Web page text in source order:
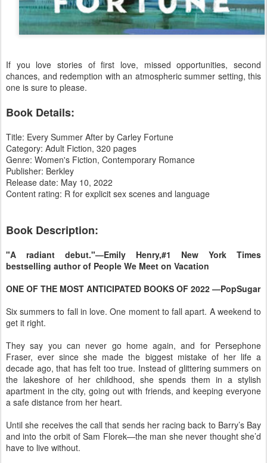
If you love stories of first love, missed opportunities, second
chances, and redemption with an atmospheric summer setting, this
one is sure to please.
Book Details:
Title: Every Summer After by Carley Fortune
Category: Adult Fiction, 320 pages
Genre: Women's Fiction, Contemporary Romance
Publisher: Berkley
Release date: May 10, 2022
Content rating: R for explicit sex scenes and language
Book Description:
"A radiant debut."—Emily Henry,#1 New York Times
bestselling author of People We Meet on Vacation
ONE OF THE MOST ANTICIPATED BOOKS OF 2022 —PopSugar
Six summers to fall in love. One moment to fall apart. A weekend to
get it right.
They say you can never go home again, and for Persephone
Fraser, ever since she made the biggest mistake of her life a
decade ago, that has felt too true. Instead of glittering summers on
the lakeshore of her childhood, she spends them in a stylish
apartment in the city, going out with friends, and keeping everyone
a safe distance from her heart.
Until she receives the call that sends her racing back to Barry’s Bay
and into the orbit of Sam Florek—the man she never thought she’d
have to live without.